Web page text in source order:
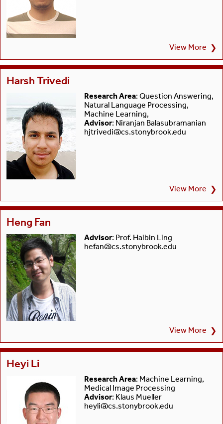
View More ❯
Harsh Trivedi
Research Area: Question Answering,
Natural Language Processing,
Machine Learning,
Advisor: Niranjan Balasubramanian
hjtrivedi@cs.stonybrook.edu
View More ❯
Heng Fan
Advisor: Prof. Haibin Ling
hefan@cs.stonybrook.edu
View More ❯
Heyi Li
Research Area: Machine Learning,
Medical Image Processing
Advisor: Klaus Mueller
heyli@cs.stonybrook.edu